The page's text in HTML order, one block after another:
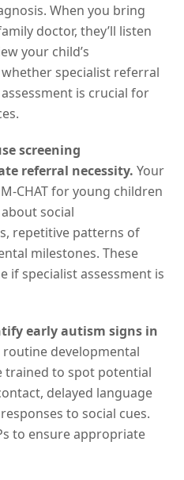
When you bring
doctor, they’ll listen
your child’s
specialist referral
is crucial for
screening
referral necessity. Your
CHAT for young children
social
repetitive patterns of
milestones. These
if specialist assessment is
early autism signs in
developmental
trained to spot potential
delayed language
to social cues.
to ensure appropriate